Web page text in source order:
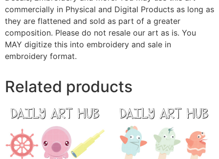
commercially in Physical and Digital Products as long as
they are flattened and sold as part of a greater
composition. Please do not resale our art as is. You
MAY digitize this into embroidery and sale in
embroidery format.
Related products